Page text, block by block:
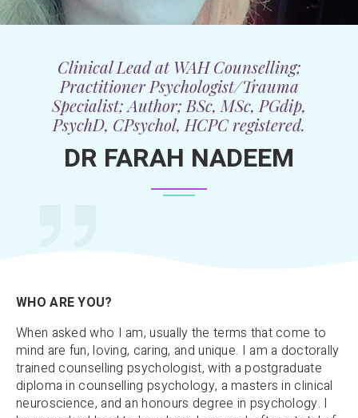
Clinical Lead at WAH Counselling;
Practitioner Psychologist/Trauma
Specialist; Author; BSc, MSc, PGdip,
PsychD, CPsychol, HCPC registered.
DR FARAH NADEEM
WHO ARE YOU?
When asked who I am, usually the terms that come to
mind are fun, loving, caring, and unique. I am a doctorally
trained counselling psychologist, with a postgraduate
diploma in counselling psychology, a masters in clinical
neuroscience, and an honours degree in psychology. I